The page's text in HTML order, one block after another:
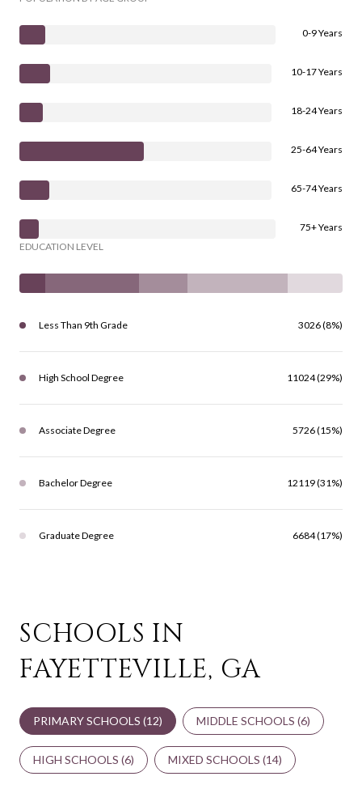
0-9 Years
10-17 Years
18-24 Years
25-64 Years
65-74 Years
75+ Years
EDUCATION LEVEL
Less Than 9th Grade 3026 (8%)
High School Degree 11024 (29%)
Associate Degree 5726 (15%)
Bachelor Degree 12119 (31%)
Graduate Degree 6684 (17%)
SCHOOLS IN
FAYETTEVILLE, GA
PRIMARY SCHOOLS (12) MIDDLE SCHOOLS (6)
HIGH SCHOOLS (6) MIXED SCHOOLS (14)